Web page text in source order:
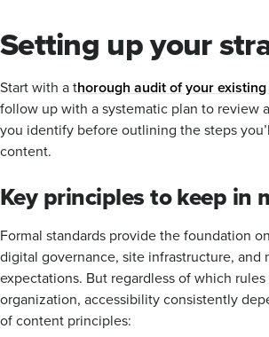
Setting up your
Start with a thorough audit of your
follow up with a systematic plan to review
you identify before outlining the steps
content.
Key principles to keep in
Formal standards provide the foundation
digital governance, site infrastructure, and
expectations. But regardless of which
organization, accessibility consistently
of content principles: